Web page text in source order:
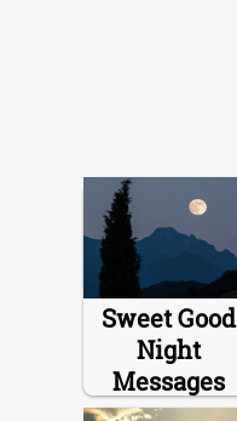
Sweet Good
Night
Messages